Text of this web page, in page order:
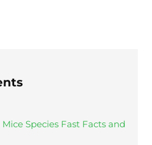
Mice Species Fast Facts and